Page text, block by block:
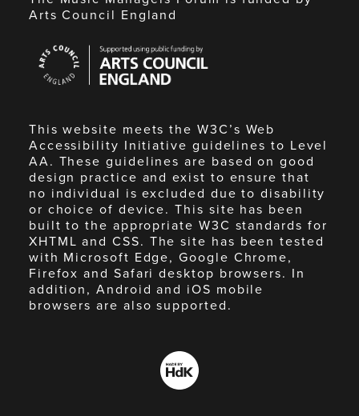
Arts Council England
Council
England
This website meets the W3C’s Web
Accessibility Initiative guidelines to Level
AA. These guidelines are based on good
design practice and exist to ensure that
no individual is excluded due to disability
or choice of device. This site has been
built to the appropriate W3C standards for
XHTML and CSS. The site has been tested
with Microsoft Edge, Google Chrome,
Firefox and Safari desktop browsers. In
addition, Android and iOS mobile
browsers are also supported.
Made
by
HdK